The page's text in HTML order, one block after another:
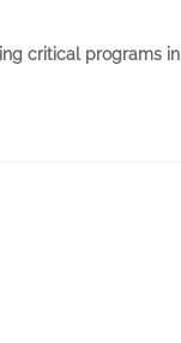
critical programs in